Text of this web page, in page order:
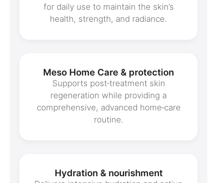
for daily use to maintain the skin’s
health, strength, and radiance.
Meso Home Care & protection
Supports post‑treatment skin
regeneration while providing a
comprehensive, advanced home‑care
routine.
Hydration & nourishment